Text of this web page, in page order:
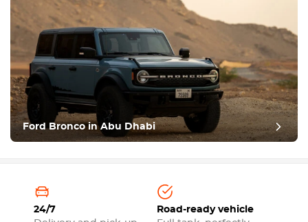
Ford Bronco in Abu Dhabi
24/7
Road-ready vehicle